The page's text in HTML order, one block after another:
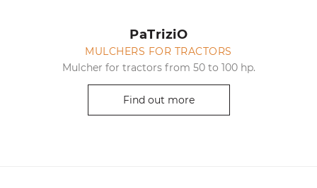
PaTriziO
MULCHERS FOR TRACTORS
Mulcher for tractors from 50 to 100 hp.
Find out more